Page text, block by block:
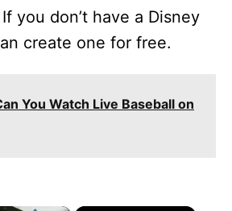
you don’t have a Disney
create one for free.
You Watch Live Baseball on